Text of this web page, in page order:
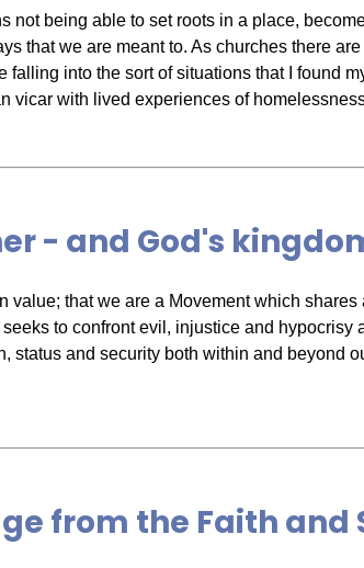
not being able to set roots in a place,
that we are meant to. As churches there
falling into the sort of situations that I found
vicar with lived experiences of
- and God's
value; that we are a Movement which shares
to confront evil, injustice and hypocrisy
status and security both within and beyond
from the Faith and